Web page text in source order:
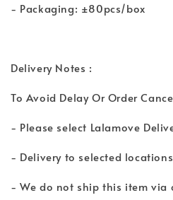
- Packaging: ±80pcs/box
Delivery Notes :
To Avoid Delay Or Order
- Please select Lalamove
- Delivery to selected locations
- We do not ship this item via